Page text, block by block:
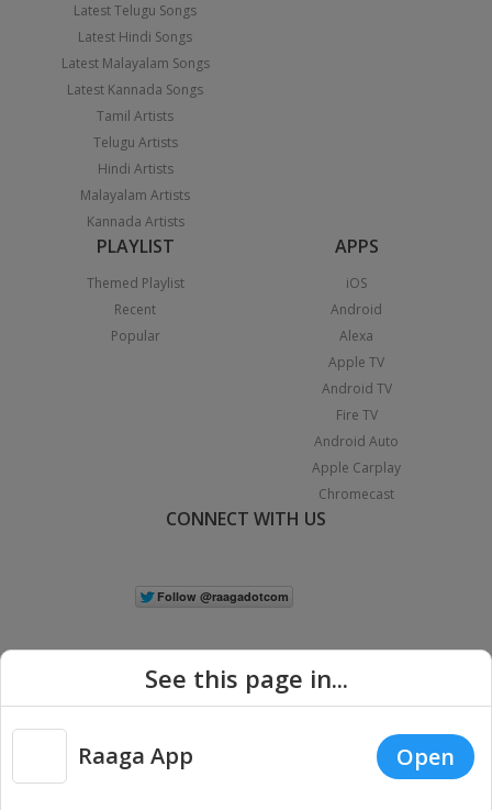
Latest Telugu Songs
Latest Hindi Songs
Latest Malayalam Songs
Latest Kannada Songs
Tamil Artists
Telugu Artists
Hindi Artists
Malayalam Artists
Kannada Artists
PLAYLIST
Themed Playlist
Recent
Popular
APPS
iOS
Android
Alexa
Apple TV
Android TV
Fire TV
Android Auto
Apple Carplay
Chromecast
CONNECT WITH US
Copyright © 2026 Raaga.com. All Rights Reserved. |
Privacy
See this page in...
Raaga App Open